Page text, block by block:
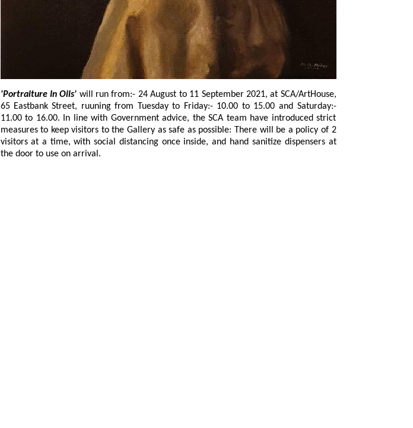
'Portraiture In Oils' will run from:- 24 August to 11 September 2021, at SCA/ArtHouse,
65 Eastbank Street, ruuning from Tuesday to Friday:- 10.00 to 15.00 and Saturday:-
11.00 to 16.00. In line with Government advice, the SCA team have introduced strict
measures to keep visitors to the Gallery as safe as possible: There will be a policy of 2
visitors at a time, with social distancing once inside, and hand sanitize dispensers at
the door to use on arrival.